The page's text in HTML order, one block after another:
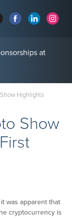
at
Highlights
Show
was apparent that
cryptocurrency is